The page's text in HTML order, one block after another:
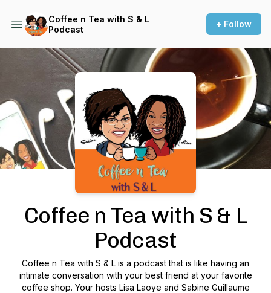
Coffee n Tea with S & L
Podcast
+ Follow
Podcast Background Image
Coffee n Tea with S & L
Podcast
Coffee n Tea with S & L is a podcast that is like having an
intimate conversation with your best friend at your favorite
coffee shop. Your hosts Lisa Laoye and Sabine Guillaume